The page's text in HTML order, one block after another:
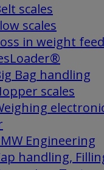
scales
scales
in weight
Bag handling
scales
Engineering
handling,